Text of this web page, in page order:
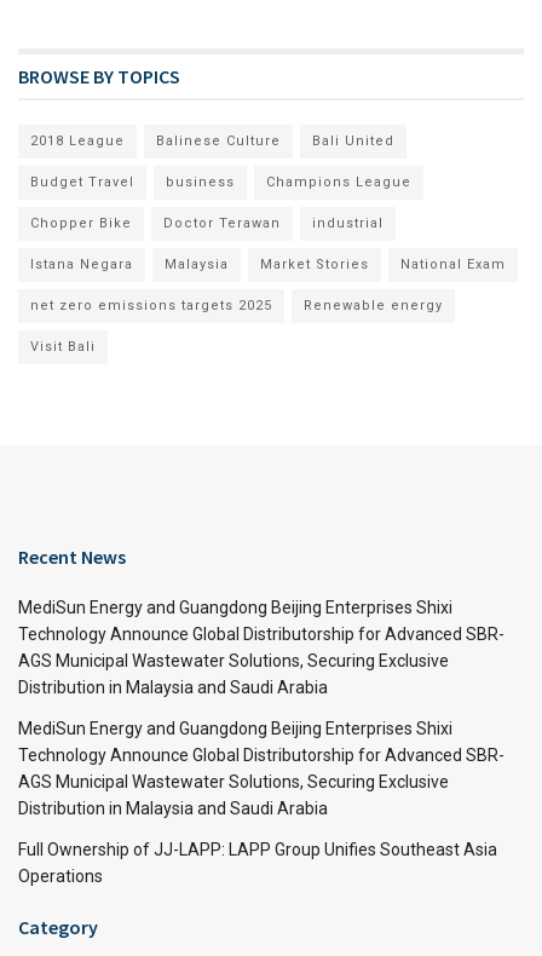
BROWSE BY TOPICS
2018 League Balinese Culture Bali United
Budget Travel business Champions League
Chopper Bike Doctor Terawan industrial
Istana Negara Malaysia Market Stories National Exam
net zero emissions targets 2025 Renewable energy
Visit Bali
Recent News
MediSun Energy and Guangdong Beijing Enterprises Shixi
Technology Announce Global Distributorship for Advanced SBR-
AGS Municipal Wastewater Solutions, Securing Exclusive
Distribution in Malaysia and Saudi Arabia
MediSun Energy and Guangdong Beijing Enterprises Shixi
Technology Announce Global Distributorship for Advanced SBR-
AGS Municipal Wastewater Solutions, Securing Exclusive
Distribution in Malaysia and Saudi Arabia
Full Ownership of JJ-LAPP: LAPP Group Unifies Southeast Asia
Operations
Category